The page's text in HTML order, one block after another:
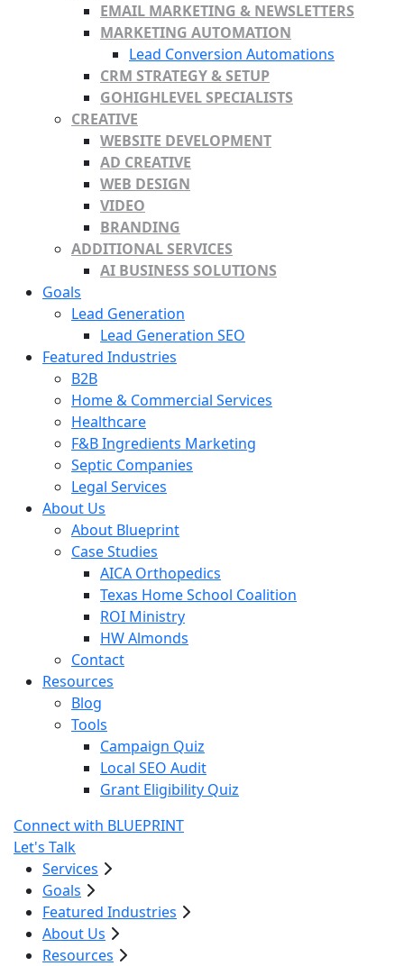
EMAIL MARKETING & NEWSLETTERS
MARKETING AUTOMATION
Lead Conversion Automations
CRM STRATEGY & SETUP
GOHIGHLEVEL SPECIALISTS
CREATIVE
WEBSITE DEVELOPMENT
AD CREATIVE
WEB DESIGN
VIDEO
BRANDING
ADDITIONAL SERVICES
AI BUSINESS SOLUTIONS
Goals
Lead Generation
Lead Generation SEO
Featured Industries
B2B
Home & Commercial Services
Healthcare
F&B Ingredients Marketing
Septic Companies
Legal Services
About Us
About Blueprint
Case Studies
AICA Orthopedics
Texas Home School Coalition
ROI Ministry
HW Almonds
Contact
Resources
Blog
Tools
Campaign Quiz
Local SEO Audit
Grant Eligibility Quiz
Connect with BLUEPRINT
Let's Talk
Services
Goals
Featured Industries
About Us
Resources